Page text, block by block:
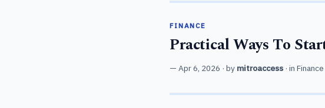
FINANCE
Practical Ways To
Apr 6, 2026 · by mitroaccess · in Finance